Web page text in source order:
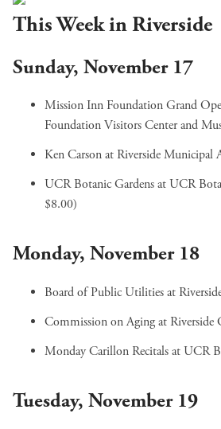
This Week in Riverside
Sunday, November 17
Mission Inn Foundation Grand
Foundation Visitors Center and
Ken Carsonat Riverside Municipal
UCR Botanic Gardensat UCR
$8.00)
Monday, November 18
Board of Public Utilitiesat
Commission on Agingat
Monday Carillon Recitalsat UCR
Tuesday, November 19